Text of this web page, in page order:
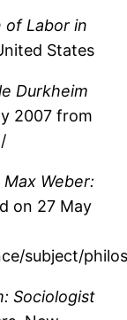
of Labor in
States
Durkheim
2007 from
Max Weber:
on 27 May
subject/
Sociologist